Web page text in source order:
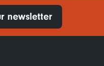
newsletter